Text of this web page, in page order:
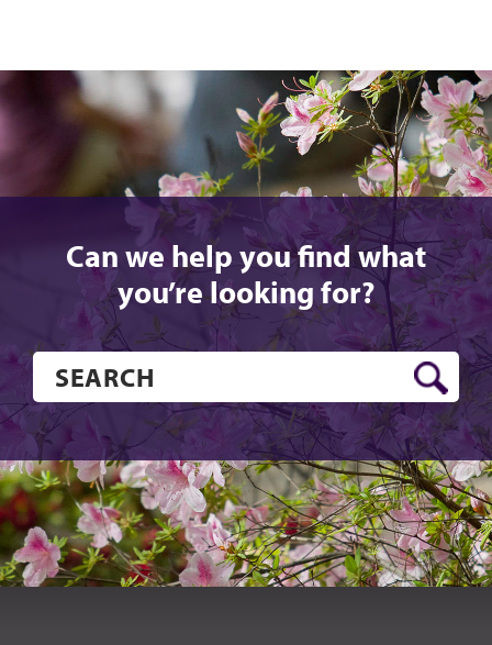
Can we help you find what
you’re looking for?